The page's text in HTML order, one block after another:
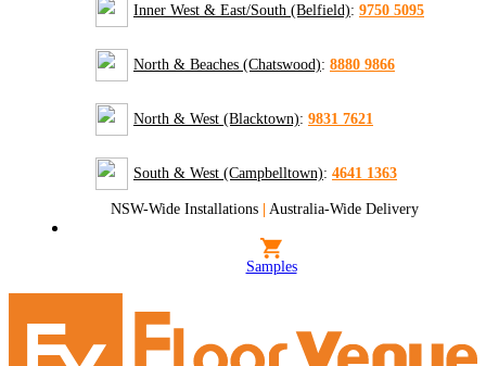
Inner West & East/South (Belfield): 9750 5095
North & Beaches (Chatswood): 8880 9866
North & West (Blacktown): 9831 7621
South & West (Campbelltown): 4641 1363
NSW-Wide Installations | Australia-Wide Delivery
Samples